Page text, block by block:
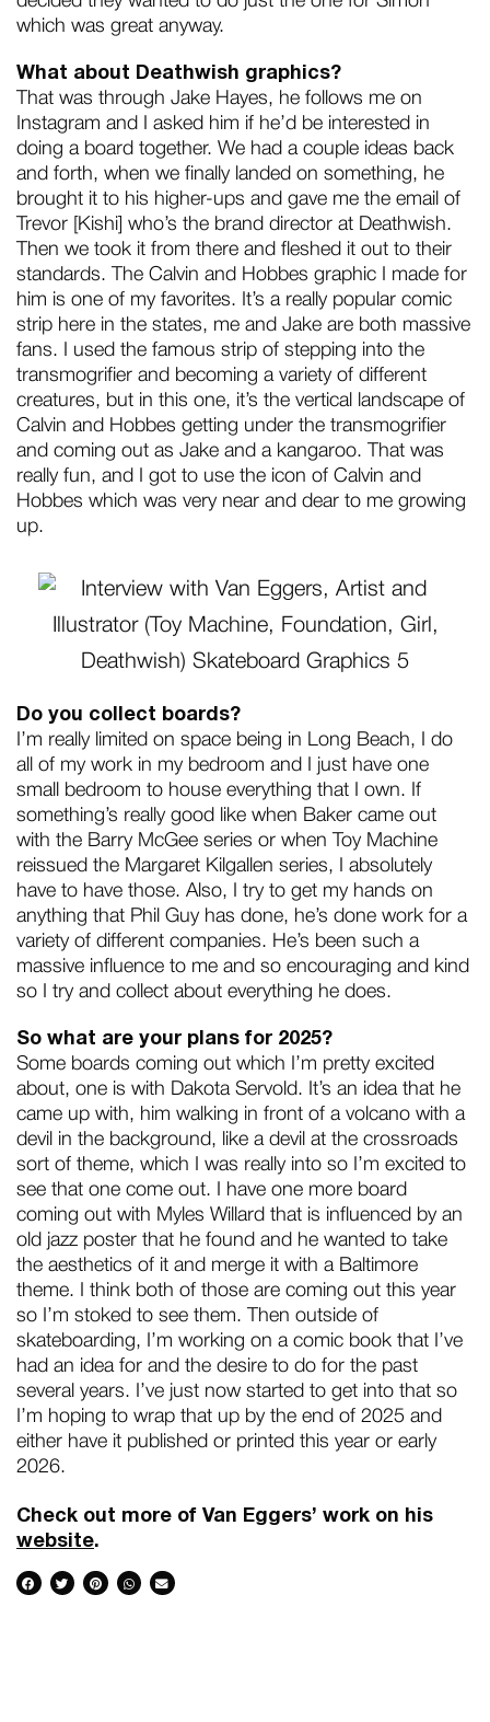
which was great anyway.
What about Deathwish graphics?
That was through Jake Hayes, he follows me on
Instagram and I asked him if he’d be interested in
doing a board together. We had a couple ideas back
and forth, when we finally landed on something, he
brought it to his higher-ups and gave me the email of
Trevor [Kishi] who’s the brand director at Deathwish.
Then we took it from there and fleshed it out to their
standards. The Calvin and Hobbes graphic I made for
him is one of my favorites. It’s a really popular comic
strip here in the states, me and Jake are both massive
fans. I used the famous strip of stepping into the
transmogrifier and becoming a variety of different
creatures, but in this one, it’s the vertical landscape of
Calvin and Hobbes getting under the transmogrifier
and coming out as Jake and a kangaroo. That was
really fun, and I got to use the icon of Calvin and
Hobbes which was very near and dear to me growing
up.
Do you collect boards?
I’m really limited on space being in Long Beach, I do
all of my work in my bedroom and I just have one
small bedroom to house everything that I own. If
something’s really good like when Baker came out
with the Barry McGee series or when Toy Machine
reissued the Margaret Kilgallen series, I absolutely
have to have those. Also, I try to get my hands on
anything that Phil Guy has done, he’s done work for a
variety of different companies. He’s been such a
massive influence to me and so encouraging and kind
so I try and collect about everything he does.
So what are your plans for 2025?
Some boards coming out which I’m pretty excited
about, one is with Dakota Servold. It’s an idea that he
came up with, him walking in front of a volcano with a
devil in the background, like a devil at the crossroads
sort of theme, which I was really into so I’m excited to
see that one come out. I have one more board
coming out with Myles Willard that is influenced by an
old jazz poster that he found and he wanted to take
the aesthetics of it and merge it with a Baltimore
theme. I think both of those are coming out this year
so I’m stoked to see them. Then outside of
skateboarding, I’m working on a comic book that I’ve
had an idea for and the desire to do for the past
several years. I’ve just now started to get into that so
I’m hoping to wrap that up by the end of 2025 and
either have it published or printed this year or early
2026.
Check out more of Van Eggers’ work on his
website.